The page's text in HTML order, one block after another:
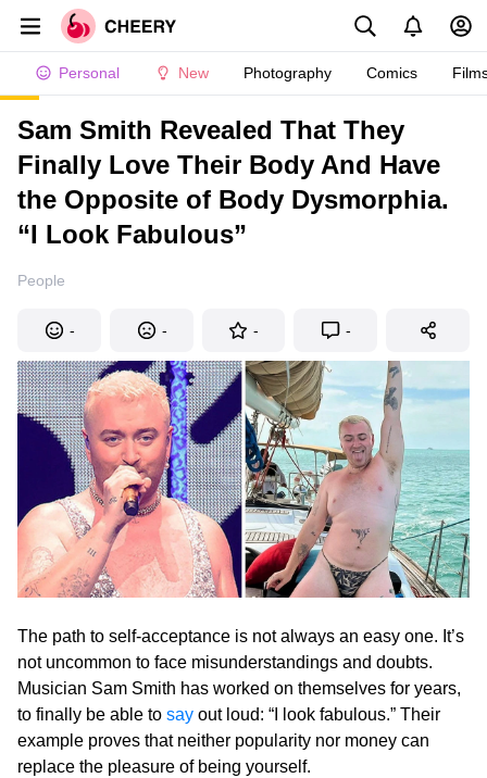
Personal New Photography Comics
Sam Smith Revealed That They
Finally Love Their Body And Have
the Opposite of Body Dysmorphia.
“I Look Fabulous”
People
- - - -
The path to self-acceptance is not always an easy one. It’s
not uncommon to face misunderstandings and doubts.
Musician Sam Smith has worked on themselves for years,
to finally be able to say out loud: “I look fabulous.” Their
example proves that neither popularity nor money can
replace the pleasure of being yourself.